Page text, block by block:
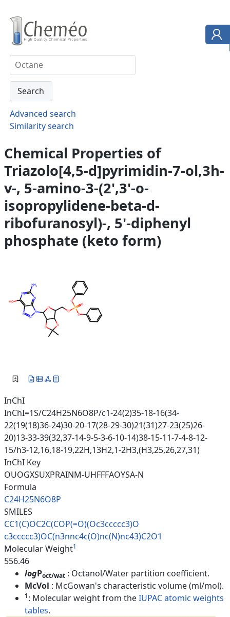
Advanced search
Similarity search
Chemical Properties of
Triazolo[4,5-d]pyrimidin-7-ol,3h-
v-, 5-amino-3-(2',3'-o-
isopropylidene-beta-d-
ribofuranosyl)-, 5'-diphenyl
phosphate (keto form)
InChI
InChI=1S/C24H25N6O8P/c1-24(2)35-18-16(34-
22(19(18)36-24)30-20-17(28-29-30)21(31)27-23(25)26-
20)13-33-39(32,37-14-9-5-3-6-10-14)38-15-11-7-4-8-12-
15/h3-12,16,18-19,22H,13H2,1-2H3,(H3,25,26,27,31)
InChI Key
OUOGXSUXPRAINM-UHFFFAOYSA-N
Formula
C24H25N6O8P
SMILES
CC1(C)OC2C(COP(=O)(Oc3ccccc3)O
c3ccccc3)OC(n3nnc4c(O)nc(N)nc43)C2O1
Molecular Weight1
556.46
logPoct/wat : Octanol/Water partition coefficient.
McVol : McGowan's characteristic volume (ml/mol).
1: Molecular weight from theIUPAC atomic weights
tables.